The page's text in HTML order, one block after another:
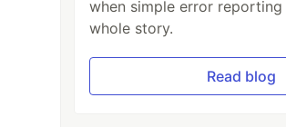
when simple error
whole story.
Read blog